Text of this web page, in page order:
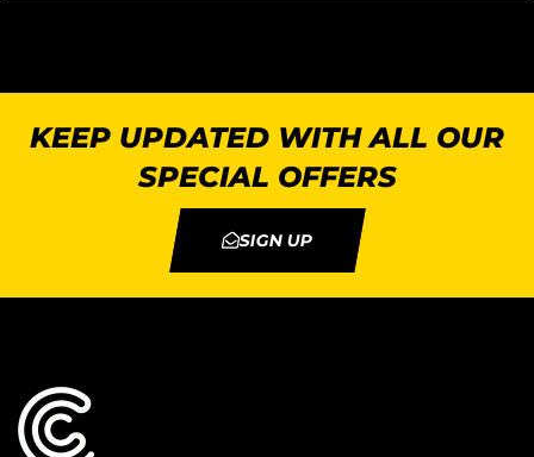
KEEP UPDATED WITH ALL OUR
SPECIAL OFFERS
SIGN UP